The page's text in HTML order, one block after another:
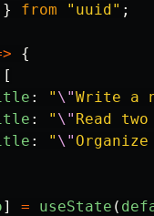
} from " uuid" ;
{
[
: " \"Write a
: " \" Read
: " \"
] = useState (